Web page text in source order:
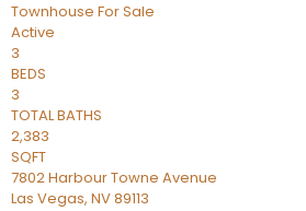
Townhouse For Sale
Active
3
BEDS
3
TOTAL BATHS
2,383
SQFT
7802 Harbour Towne Avenue
Las Vegas, NV89113